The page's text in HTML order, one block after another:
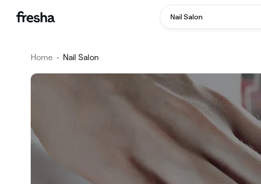
Nail Salon
Home • Nail Salon